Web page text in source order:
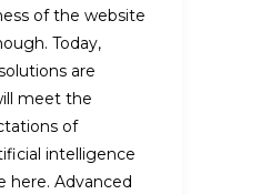
of the website
Today,
are
meet the
of
intelligence
here. Advanced